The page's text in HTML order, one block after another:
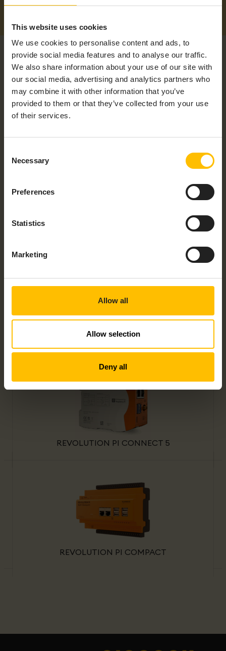
This website uses cookies
We use cookies to personalise content and ads, to
provide social media features and to analyse our traffic.
We also share information about your use of our site with
our social media, advertising and analytics partners who
may combine it with other information that you’ve
provided to them or that they’ve collected from your use
of their services.
Selection
Necessary
Preferences
Statistics
Marketing
Allow all
Allow selection
Deny all
RELATED PRODUCTS
REVOLUTION PI CONNECT+
REVOLUTION PI CONNECT 5
REVOLUTION PI COMPACT